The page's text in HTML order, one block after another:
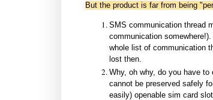
But the product is far from being
SMS communication thread
communication
whole list of communication
lost then.
Why, oh why, do you have
cannot be preserved safely
easily) openable sim card